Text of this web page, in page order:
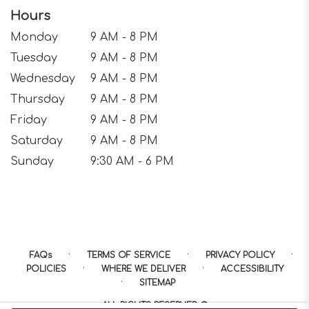
Hours
Monday
9 AM - 8 PM
Tuesday
9 AM - 8 PM
Wednesday
9 AM - 8 PM
Thursday
9 AM - 8 PM
Friday
9 AM - 8 PM
Saturday
9 AM - 8 PM
Sunday
9:30 AM - 6 PM
FAQs · TERMS OF SERVICE · PRIVACY POLICY ·
POLICIES · WHERE WE DELIVER · ACCESSIBILITY
· SITEMAP
ALL RIGHTS RESERVED ©